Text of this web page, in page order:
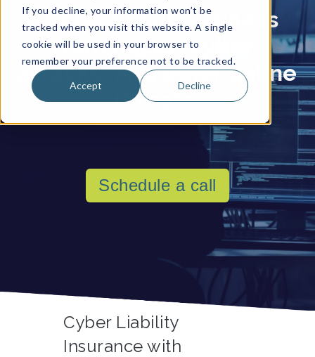
If you decline, your information won’t be
tracked when you visit this website. A single
cookie will be used in your browser to
remember your preference not to be tracked.
Accept Decline
Protect your business
from hacks, cyber-
attacks, and other online
threats.
Schedule a call
Cyber Liability
Insurance with